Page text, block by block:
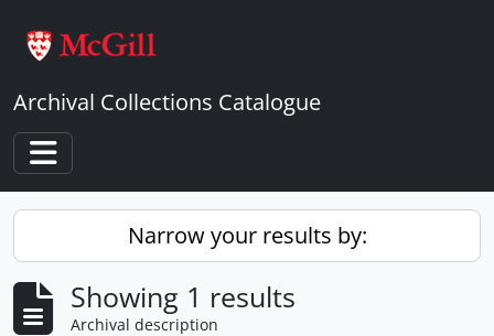
Archival Collections Catalogue
Toggle navigation
Narrow your results by:
Showing 1 results
Archival description